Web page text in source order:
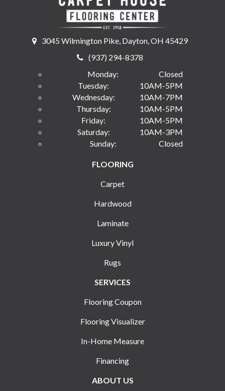
3045 Wilmington Pike, Dayton, OH 45429
(937) 294-8378
Monday:
Closed
Tuesday:
10AM-5PM
Wednesday:
10AM-7PM
Thursday:
10AM-5PM
Friday:
10AM-5PM
Saturday:
10AM-3PM
Sunday:
Closed
FLOORING
Carpet
Hardwood
Laminate
Luxury Vinyl
Rugs
SERVICES
Flooring Coupon
Flooring Visualizer
In-Home Measure
Financing
ABOUT US